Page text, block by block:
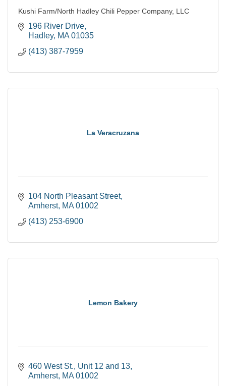
Kushi Farm/North Hadley Chili Pepper Company, LLC
196 River Drive
Hadley MA 01035
(413) 387-7959
La Veracruzana
104 North Pleasant Street
Amherst MA 01002
(413) 253-6900
Lemon Bakery
460 West St. Unit 12 and 13
Amherst MA 01002